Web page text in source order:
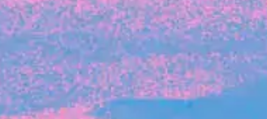
INVESTMENT
Tracking the gender diversity in our
investment pipeline
The latest data from Blackbird on the gender
diversity in both our investment team and our
investment pipeline.